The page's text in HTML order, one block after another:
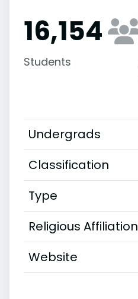
16,154
Students
Undergrads
Classification
Type
Religious Affiliation
Website